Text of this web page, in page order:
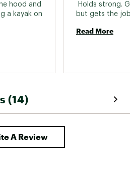
hood and
a kayak on
Holds strong.
Read More
(14)
A Review